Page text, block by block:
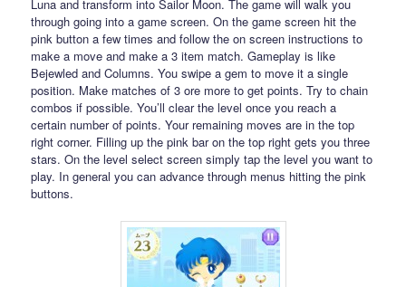
Luna and transform into Sailor Moon. The game will walk you
through going into a game screen. On the game screen hit the
pink button a few times and follow the on screen instructions to
make a move and make a 3 item match. Gameplay is like
Bejewled and Columns. You swipe a gem to move it a single
position. Make matches of 3 ore more to get points. Try to chain
combos if possible. You’ll clear the level once you reach a
certain number of points. Your remaining moves are in the top
right corner. Filling up the pink bar on the top right gets you three
stars. On the level select screen simply tap the level you want to
play. In general you can advance through menus hitting the pink
buttons.